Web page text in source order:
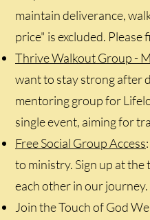
maintain deliverance,
price" is excluded.
Thrive Walkout Group -
want to stay strong after
mentoring group for
single event, aiming for
Free Social Group Access
to ministry. Sign up at
each other in our journey.
Join the Touch of God